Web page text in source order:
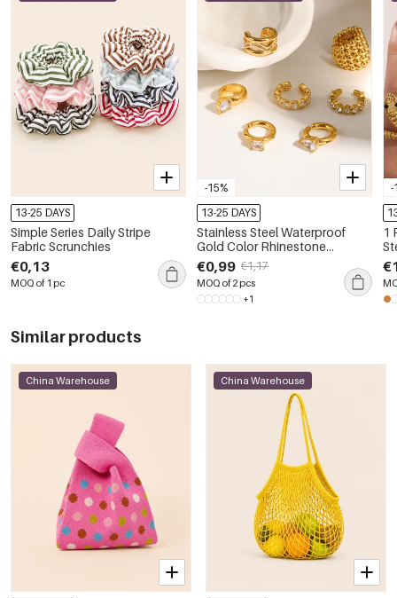
13-25 DAYS
Simple Series Daily Stripe
Fabric Scrunchies
€0,13
MOQ of 1 pc
-15%
13-25 DAYS
Stainless Steel Waterproof
Gold Color Rhinestone
Women's Ear Cuffs
€0,99 €1,17
MOQ of 2 pcs
+1
-
1
Similar products
China Warehouse China Warehouse